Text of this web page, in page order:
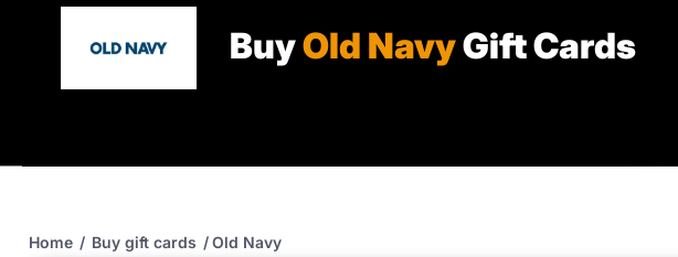
BuyOld NavyGift Cards
Home / Buy gift cards /Old Navy